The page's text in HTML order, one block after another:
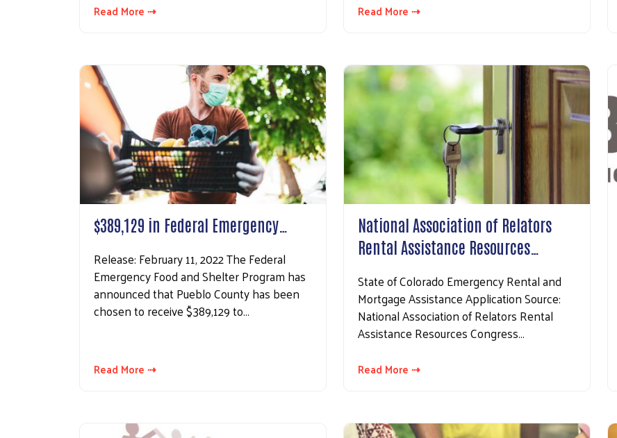
Read More ⇢ Read More ⇢
$389,129 in Federal Emergency…
Release: February 11, 2022 The Federal
Emergency Food and Shelter Program has
announced that Pueblo County has been
chosen to receive $389,129 to…
Read More ⇢
National Association of Relators
Rental Assistance Resources…
State of Colorado Emergency Rental and
Mortgage Assistance Application Source:
National Association of Relators Rental
Assistance Resources Congress…
Read More ⇢